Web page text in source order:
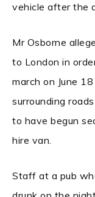
vehicle after the
Mr Osborne
to London in
march on June
surrounding
to have begun
hire van.
Staff at a pub